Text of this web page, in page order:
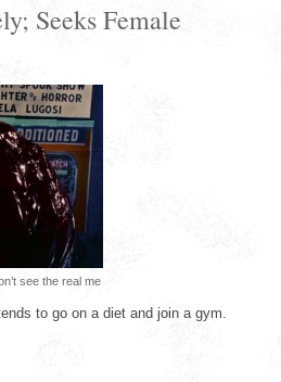
Seeks Female
see the real me
to go on a diet and join a gym.